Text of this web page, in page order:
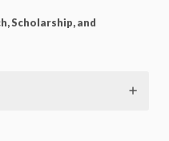
Scholarship, and